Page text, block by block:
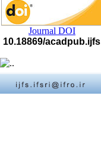
Journal DOI
10.18869/acadpub.ijfs